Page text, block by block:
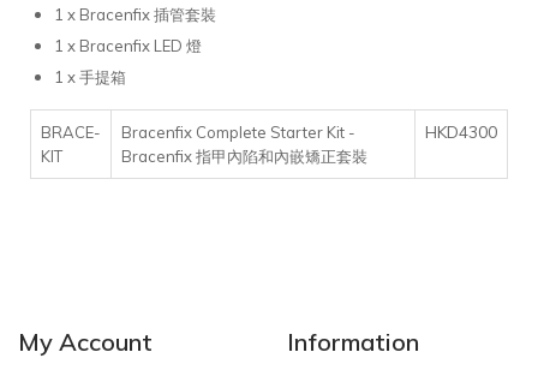
1 x Bracenfix 插管套裝
1 x Bracenfix LED 燈
1 x 手提箱
BRACE-
KIT
Bracenfix Complete Starter Kit -
Bracenfix 指甲內陷和內嵌矯正套裝
HKD4300
My Account Information